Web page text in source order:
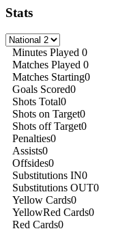
Stats
Minutes Played 0
Matches Played 0
Matches Starting0
Goals Scored0
Shots Total0
Shots on Target0
Shots off Target0
Penalties0
Assists0
Offsides0
Substitutions IN0
Substitutions OUT0
Yellow Cards0
YellowRed Cards0
Red Cards0